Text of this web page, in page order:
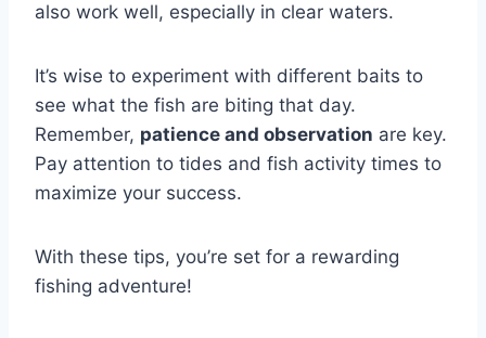
also work well, especially in clear waters.
It’s wise to experiment with different baits to
see what the fish are biting that day.
Remember, patience and observation are key.
Pay attention to tides and fish activity times to
maximize your success.
With these tips, you’re set for a rewarding
fishing adventure!